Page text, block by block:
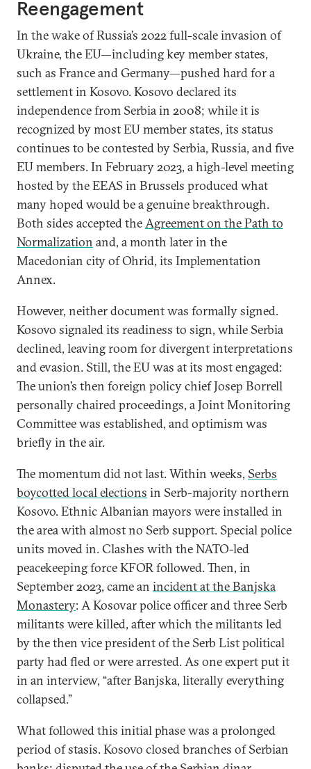
Reengagement
In the wake of Russia’s 2022 full-scale invasion of
Ukraine, the EU—including key member states,
such as France and Germany—pushed hard for a
settlement in Kosovo. Kosovo declared its
independence from Serbia in 2008; while it is
recognized by most EU member states, its status
continues to be contested by Serbia, Russia, and five
EU members. In February 2023, a high-level meeting
hosted by the EEAS in Brussels produced what
many hoped would be a genuine breakthrough.
Both sides accepted theAgreement on the Path to
Normalization and, a month later in the
Macedonian city of Ohrid, its Implementation
Annex.
However, neither document was formally signed.
Kosovo signaled its readiness to sign, while Serbia
declined, leaving room for divergent interpretations
and evasion. Still, the EU was at its most engaged:
The union’s then foreign policy chief Josep Borrell
personally chaired proceedings, a Joint Monitoring
Committee was established, and optimism was
briefly in the air.
The momentum did not last. Within weeks, Serbs
boycotted local elections in Serb-majority northern
Kosovo. Ethnic Albanian mayors were installed in
the area with almost no Serb support. Special police
units moved in. Clashes with the NATO-led
peacekeeping force KFOR followed. Then, in
September 2023, came an incident at the Banjska
Monastery: A Kosovar police officer and three Serb
militants were killed, after which the militants led
by the then vice president of the Serb List political
party had fled or were arrested. As one expert put it
in an interview, “after Banjska, literally everything
collapsed.”
What followed this initial phase was a prolonged
period of stasis. Kosovo closed branches of Serbian